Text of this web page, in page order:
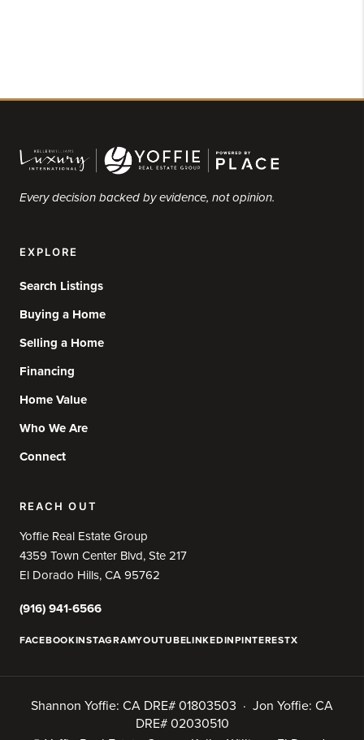
Every decision backed by evidence, not opinion.
EXPLORE
Search Listings
Buying a Home
Selling a Home
Financing
Home Value
Who We Are
Connect
REACH OUT
Yoffie Real Estate Group
4359 Town Center Blvd, Ste 217
El Dorado Hills, CA 95762
(916) 941-6566
FACEBOOKINSTAGRAMYOUTUBELINKEDINPINTERESTX
Shannon Yoffie: CA DRE# 01803503 · Jon Yoffie: CA
DRE# 02030510